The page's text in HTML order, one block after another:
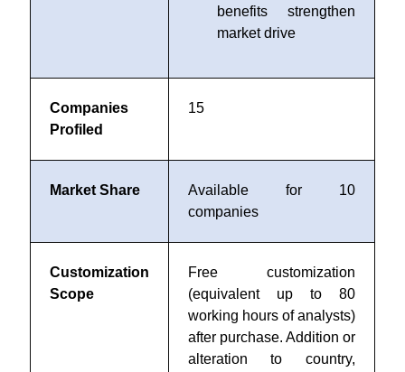
benefits strengthen
market drive
Companies
Profiled
15
Market Share
Available for 10
companies
Customization
Scope
Free customization
(equivalent up to 80
working hours of analysts)
after purchase. Addition or
alteration to country,